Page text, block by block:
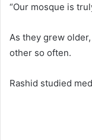
“Our mosque is
As they grew
other so often.
Rashid studied